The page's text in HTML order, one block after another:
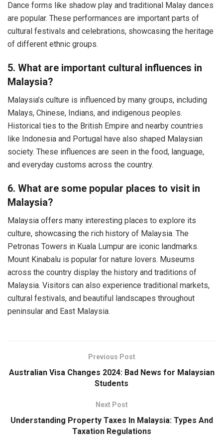
Dance forms like shadow play and traditional Malay dances
are popular. These performances are important parts of
cultural festivals and celebrations, showcasing the heritage
of different ethnic groups.
5. What are important cultural influences in
Malaysia?
Malaysia’s culture is influenced by many groups, including
Malays, Chinese, Indians, and indigenous peoples.
Historical ties to the British Empire and nearby countries
like Indonesia and Portugal have also shaped Malaysian
society. These influences are seen in the food, language,
and everyday customs across the country.
6. What are some popular places to visit in
Malaysia?
Malaysia offers many interesting places to explore its
culture, showcasing the rich history of Malaysia. The
Petronas Towers in Kuala Lumpur are iconic landmarks.
Mount Kinabalu is popular for nature lovers. Museums
across the country display the history and traditions of
Malaysia. Visitors can also experience traditional markets,
cultural festivals, and beautiful landscapes throughout
peninsular and East Malaysia.
Previous Post
Australian Visa Changes 2024: Bad News for Malaysian
Students
Next Post
Understanding Property Taxes In Malaysia: Types And
Taxation Regulations